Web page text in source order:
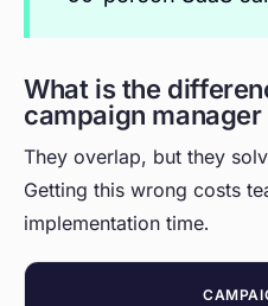
What is the
campaign manager
They overlap, but they
Getting this wrong costs
implementation time.